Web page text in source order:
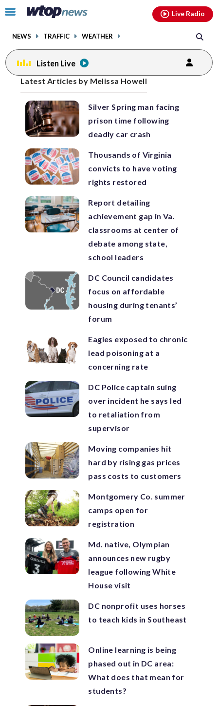
Click
toggle
menu.
NEWS TRAFFIC WEATHER
Live Radio
Listen Live
Latest Articles by Melissa Howell
Silver Spring man facing
prison time following
deadly car crash
Thousands of Virginia
convicts to have voting
rights restored
Report detailing
achievement gap in Va.
classrooms at center of
debate among state,
school leaders
DC Council candidates
focus on affordable
housing during tenants’
forum
Eagles exposed to chronic
lead poisoning at a
concerning rate
DC Police captain suing
over incident he says led
to retaliation from
supervisor
Moving companies hit
hard by rising gas prices
pass costs to customers
Montgomery Co. summer
camps open for
registration
Md. native, Olympian
announces new rugby
league following White
House visit
DC nonprofit uses horses
to teach kids in Southeast
Online learning is being
phased out in DC area:
What does that mean for
students?
Posts
navigation
previous
page
previous
page
facebookinstagram youtubethreads